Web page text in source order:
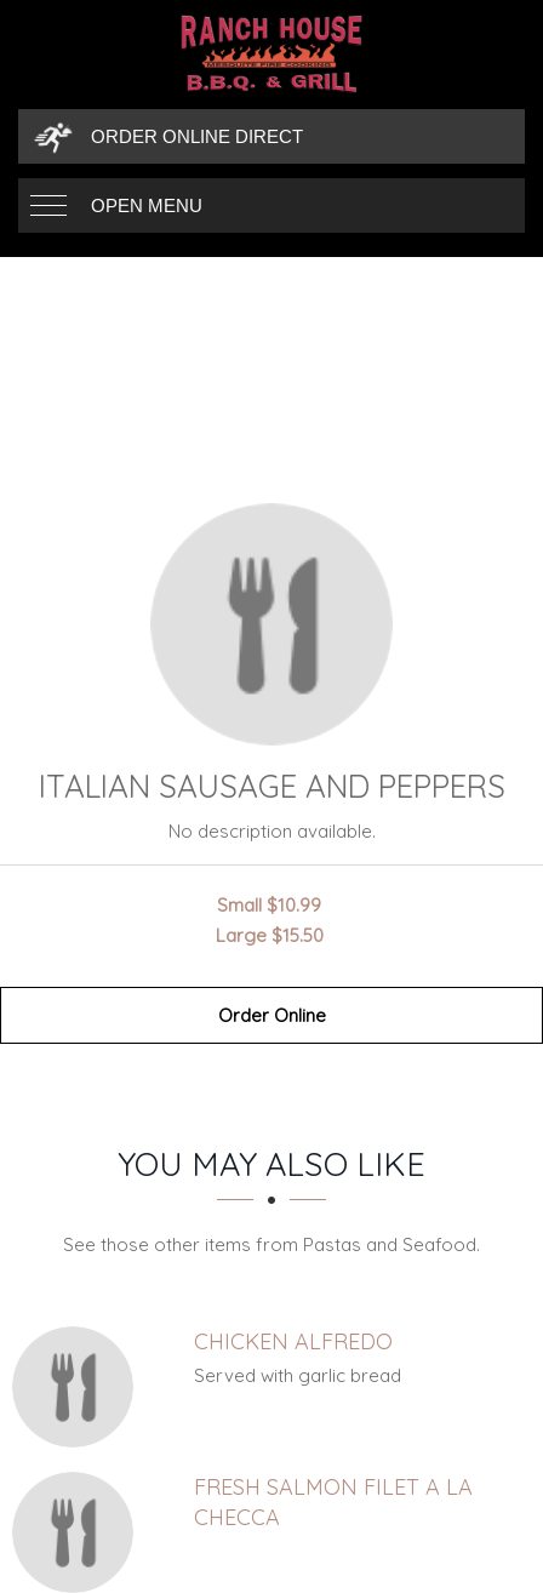
ORDER ONLINE DIRECT
OPEN MENU
ITALIAN SAUSAGE AND PEPPERS
No description available.
Small $10.99
Large $15.50
Order Online
SECTION
SECTIONYOU MAY ALSO LIKE
See those other items from Pastas and Seafood.
CHICKEN ALFREDO
Served with garlic bread
FRESH SALMON FILET A LA
CHECCA